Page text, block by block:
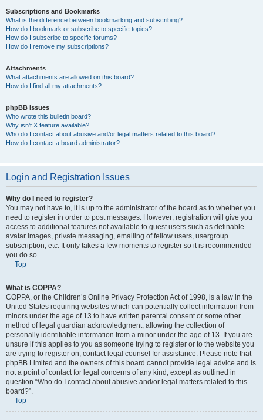
Subscriptions and Bookmarks
What is the difference between bookmarking and subscribing?
How do I bookmark or subscribe to specific topics?
How do I subscribe to specific forums?
How do I remove my subscriptions?
Attachments
What attachments are allowed on this board?
How do I find all my attachments?
phpBB Issues
Who wrote this bulletin board?
Why isn’t X feature available?
Who do I contact about abusive and/or legal matters related to this board?
How do I contact a board administrator?
Login and Registration Issues
Why do I need to register?
You may not have to, it is up to the administrator of the board as to whether you
need to register in order to post messages. However; registration will give you
access to additional features not available to guest users such as definable
avatar images, private messaging, emailing of fellow users, usergroup
subscription, etc. It only takes a few moments to register so it is recommended
you do so.
Top
What is COPPA?
COPPA, or the Children’s Online Privacy Protection Act of 1998, is a law in the
United States requiring websites which can potentially collect information from
minors under the age of 13 to have written parental consent or some other
method of legal guardian acknowledgment, allowing the collection of
personally identifiable information from a minor under the age of 13. If you are
unsure if this applies to you as someone trying to register or to the website you
are trying to register on, contact legal counsel for assistance. Please note that
phpBB Limited and the owners of this board cannot provide legal advice and is
not a point of contact for legal concerns of any kind, except as outlined in
question “Who do I contact about abusive and/or legal matters related to this
board?”.
Top